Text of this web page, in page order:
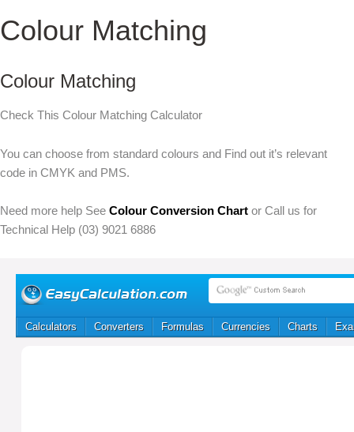
Colour Matching
Colour Matching
Check This Colour Matching Calculator
You can choose from standard colours and Find out it’s relevant
code in CMYK and PMS.
Need more help See Colour Conversion Chart or Call us for
Technical Help (03) 9021 6886